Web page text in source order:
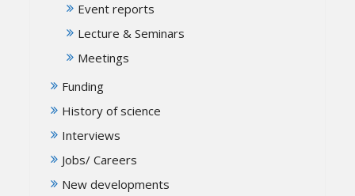
Event reports
Lecture & Seminars
Meetings
Funding
History of science
Interviews
Jobs/ Careers
New developments